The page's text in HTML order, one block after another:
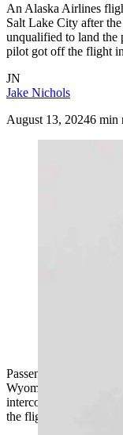
An Alaska Airlines
Salt Lake City after
unqualified to land the
pilot got off the flight
JN
Jake Nichols
August 13, 20246 min
Passengers aboard
Wyoming, were miffed
intercom that he could
the flight was diverted